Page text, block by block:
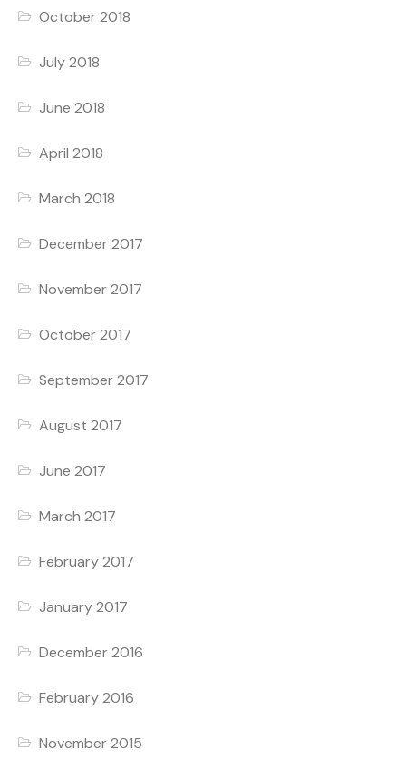
October 2018
July 2018
June 2018
April 2018
March 2018
December 2017
November 2017
October 2017
September 2017
August 2017
June 2017
March 2017
February 2017
January 2017
December 2016
February 2016
November 2015